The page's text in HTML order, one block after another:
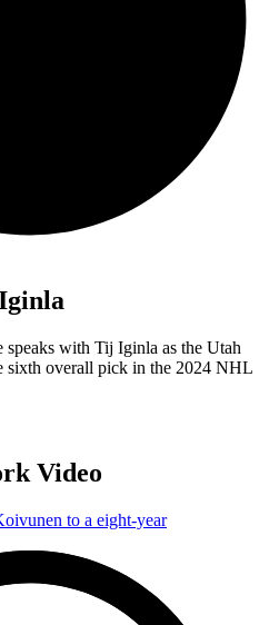
with Tij Iginla as the Utah
sixth overall pick in the 2024 NHL
Video